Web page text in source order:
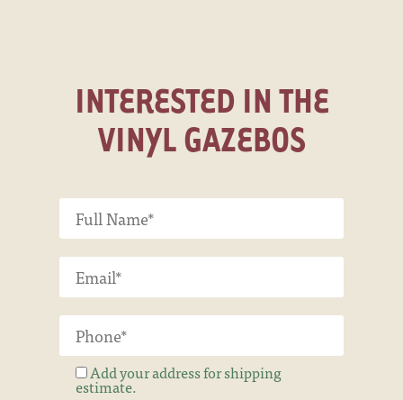
INTERESTED IN THE
VINYL GAZEBOS
Add your address for shipping
estimate.